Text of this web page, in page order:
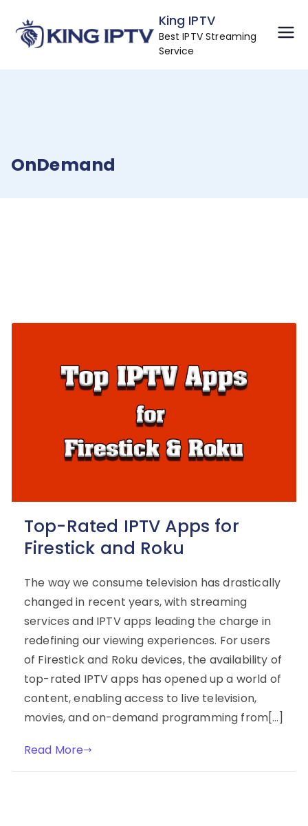
content
King IPTV
Best IPTV Streaming
Service
OnDemand
Top-Rated IPTV Apps for
Firestick and Roku
The way we consume television has drastically
changed in recent years, with streaming
services and IPTV apps leading the charge in
redefining our viewing experiences. For users
of Firestick and Roku devices, the availability of
top-rated IPTV apps has opened up a world of
content, enabling access to live television,
movies, and on-demand programming from[…]
Read More